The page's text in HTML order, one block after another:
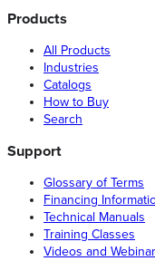
Products
All Products
Industries
Catalogs
How to Buy
Search
Support
Glossary of Terms
Financing
Technical Manuals
Training Classes
Videos and